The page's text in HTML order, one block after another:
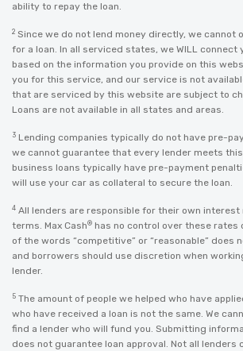
ability to repay the loan.
2 Since we do not lend money directly, we cannot
for a loan. In all serviced states, we WILL connect
based on the information you provide on this
you for this service, and our service is not
that are serviced by this website are subject to
Loans are not available in all states and areas.
3 Lending companies typically do not have pre-
we cannot guarantee that every lender meets
business loans typically have pre-payment
will use your car as collateral to secure the loan.
4 All lenders are responsible for their own
terms. Max Cash® has no control over these rates
of the words “competitive” or “reasonable” does
and borrowers should use discretion when
lender.
5 The amount of people we helped who have
who have received a loan is not the same. We
find a lender who will fund you. Submitting
does not guarantee loan approval. Not all lenders